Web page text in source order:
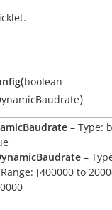
(boolean
)
– Type:
–
[400000 to